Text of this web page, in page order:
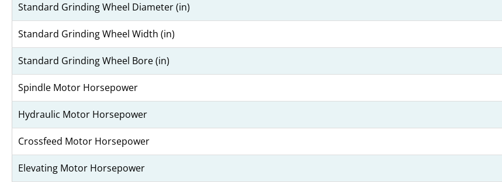
Standard Grinding Wheel Diameter (in)
Standard Grinding Wheel Width (in)
Standard Grinding Wheel Bore (in)
Spindle Motor Horsepower
Hydraulic Motor Horsepower
Crossfeed Motor Horsepower
Elevating Motor Horsepower